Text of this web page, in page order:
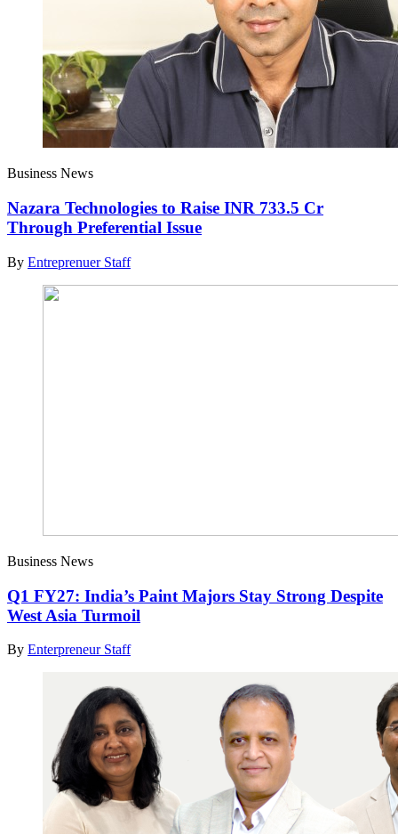
Business News
Nazara Technologies to Raise INR 733.5 Cr
Through Preferential Issue
By Entreprenuer Staff
Business News
Q1 FY27: India’s Paint Majors Stay Strong Despite
West Asia Turmoil
By Enterpreneur Staff